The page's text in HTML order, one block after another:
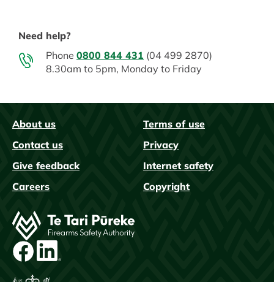
Need help?
Phone 0800 844 431 (04 499 2870)
8.30am to 5pm, Monday to Friday
FAQs
About us
Contact us
Give feedback
Careers
Terms of use
Privacy
Internet safety
Copyright